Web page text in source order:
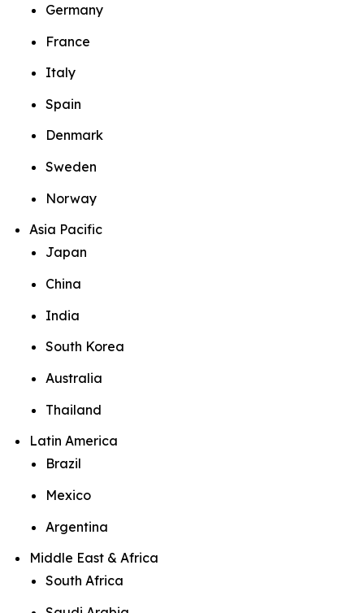
Germany
France
Italy
Spain
Denmark
Sweden
Norway
Asia Pacific
Japan
China
India
South Korea
Australia
Thailand
Latin America
Brazil
Mexico
Argentina
Middle East & Africa
South Africa